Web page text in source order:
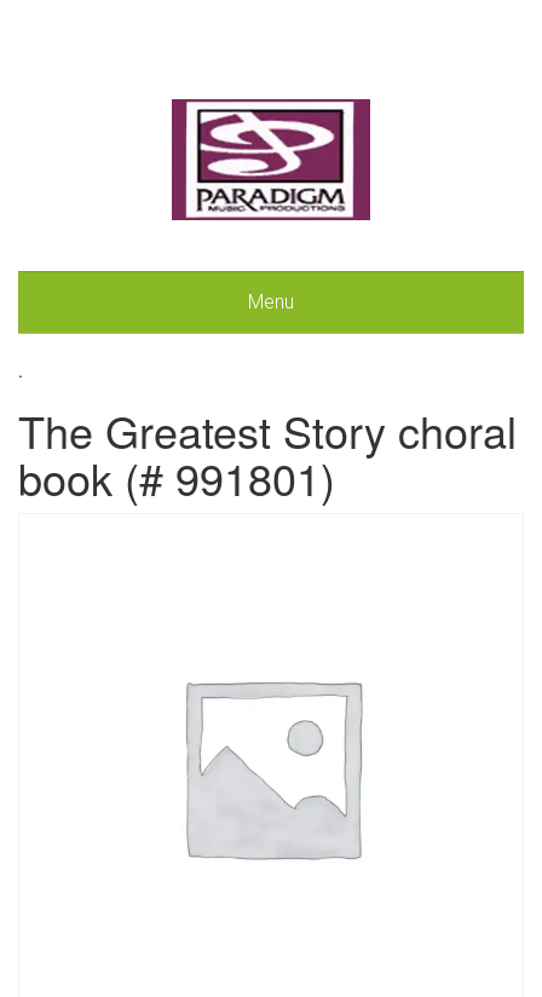
Menu
.
The Greatest Story choral
book (# 991801)